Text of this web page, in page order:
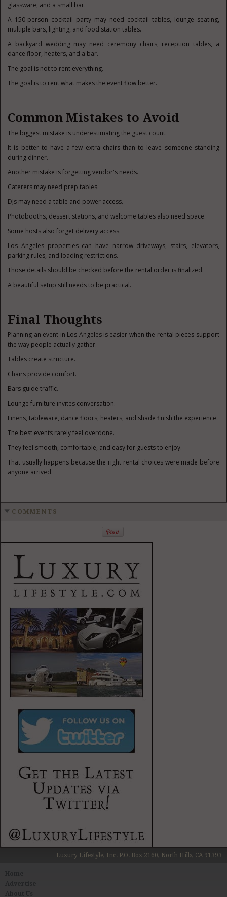
glassware, and a small bar.
A 150-person cocktail party may need cocktail tables, lounge seating,
multiple bars, lighting, and food station tables.
A backyard wedding may need ceremony chairs, reception tables, a
dance floor, heaters, and a bar.
The goal is not to rent everything.
The goal is to rent what makes the event flow better.
Common Mistakes to Avoid
The biggest mistake is underestimating the guest count.
It is better to have a few extra chairs than to leave someone standing
during dinner.
Another mistake is forgetting vendor's needs.
Caterers may need prep tables.
DJs may need a table and power access.
Photobooths, dessert stations, and welcome tables also need space.
Some hosts also forget delivery access.
Los Angeles properties can have narrow driveways, stairs, elevators,
parking rules, and loading restrictions.
Those details should be checked before the rental order is finalized.
A beautiful setup still needs to be practical.
Final Thoughts
Planning an event in Los Angeles is easier when the rental pieces support
the way people actually gather.
Tables create structure.
Chairs provide comfort.
Bars guide traffic.
Lounge furniture invites conversation.
Linens, tableware, dance floors, heaters, and shade finish the experience.
The best events rarely feel overdone.
They feel smooth, comfortable, and easy for guests to enjoy.
That usually happens because the right rental choices were made before
anyone arrived.
COMMENTS
Luxury Lifestyle, Inc. P.O. Box 2160, North Hills, CA 91393
About Us